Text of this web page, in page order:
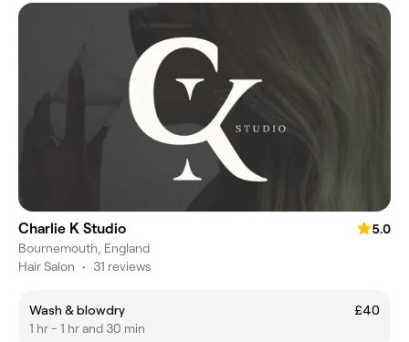
Charlie K Studio
5.0
Bournemouth, England
Hair Salon • 31 reviews
Wash & blowdry
£40
1 hr - 1 hr and 30 min